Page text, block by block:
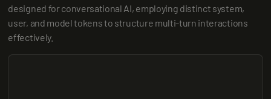
designed for conversational AI, employing distinct system,
user, and model tokens to structure multi-turn interactions
effectively.